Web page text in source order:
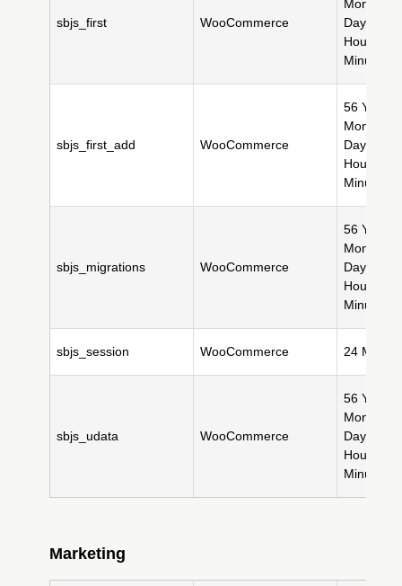
sbjs_first WooCommerce
Month(s),
Day(s), 11
Hour(s),
Minute(s)
sbjs_first_add WooCommerce
56
Month(s),
Day(s), 11
Hour(s),
Minute(s)
sbjs_migrations WooCommerce
56
Month(s),
Day(s), 11
Hour(s),
Minute(s)
sbjs_session WooCommerce 24
sbjs_udata WooCommerce
56
Month(s),
Day(s), 11
Hour(s),
Minute(s)
Marketing